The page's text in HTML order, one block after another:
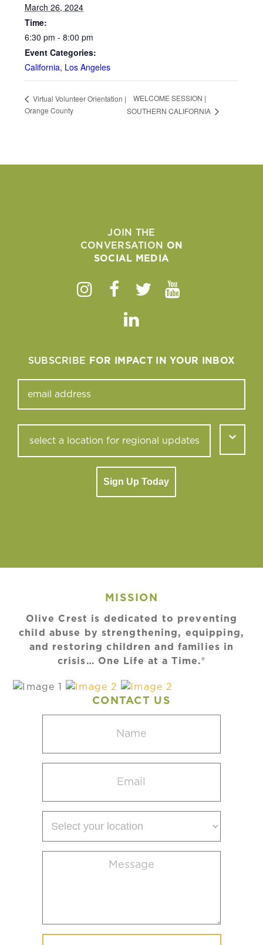
March 26, 2024
Time:
6:30 pm - 8:00 pm
Event Categories:
California, Los Angeles
Virtual Volunteer Orientation |
Orange County
WELCOME SESSION |
SOUTHERN CALIFORNIA
JOIN THE
CONVERSATION ON
SOCIAL MEDIA
Instagram
Facebook
TwitterYoutube
Linkedin
SUBSCRIBE FOR IMPACT IN YOUR INBOX
Sign Up Today
MISSION
Olive Crest is dedicated to preventing
child abuse by strengthening, equipping,
and restoring children and families in
crisis… One Life at a Time.®
CONTACT US
(Required)
(Required)
your
(Required)